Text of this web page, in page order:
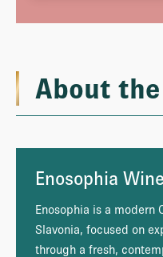
About
Enosophia
Enosophia is a modern
Slavonia, focused on
through a fresh,